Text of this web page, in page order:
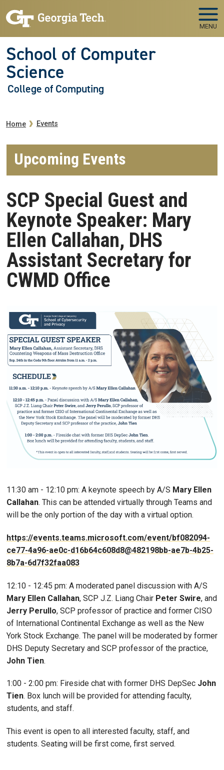
MENU
School of Computer
Science
College of Computing
Breadcrumb
Home Events
Upcoming Events
SCP Special Guest and
Keynote Speaker: Mary
Ellen Callahan, DHS
Assistant Secretary for
CWMD Office
11:30 am - 12:10 pm: A keynote speech by A/S Mary Ellen
Callahan. This can be attended virtually through Teams and
will be the only portion of the day with a virtual option.
https://events.teams.microsoft.com/event/bf082094-
ce77-4a96-ae0c-d16b64c608d8@482198bb-ae7b-4b25-
8b7a-6d7f32faa083
12:10 - 12:45 pm: A moderated panel discussion with A/S
Mary Ellen Callahan, SCP J.Z. Liang Chair Peter Swire, and
Jerry Perullo, SCP professor of practice and former CISO
of International Continental Exchange as well as the New
York Stock Exchange. The panel will be moderated by former
DHS Deputy Secretary and SCP professor of the practice,
John Tien.
1:00 - 2:00 pm: Fireside chat with former DHS DepSec John
Tien. Box lunch will be provided for attending faculty,
students, and staff.
This event is open to all interested faculty, staff, and
students. Seating will be first come, first served.